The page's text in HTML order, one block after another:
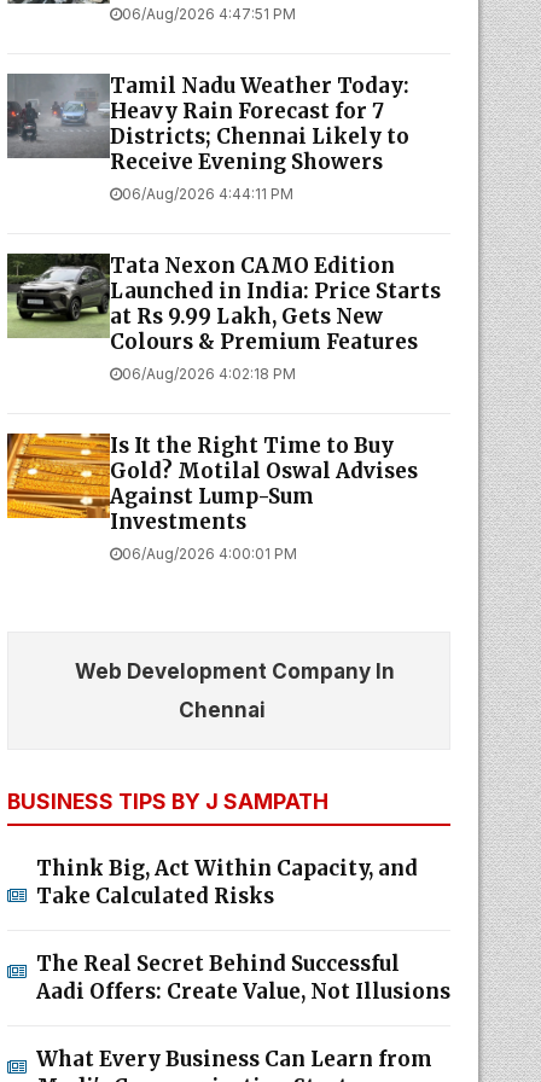
06/Aug/2026 4:47:51 PM
Tamil Nadu Weather Today:
Heavy Rain Forecast for 7
Districts; Chennai Likely to
Receive Evening Showers
06/Aug/2026 4:44:11 PM
Tata Nexon CAMO Edition
Launched in India: Price Starts
at Rs 9.99 Lakh, Gets New
Colours & Premium Features
06/Aug/2026 4:02:18 PM
Is It the Right Time to Buy
Gold? Motilal Oswal Advises
Against Lump-Sum
Investments
06/Aug/2026 4:00:01 PM
Web Development Company In
Chennai
BUSINESS TIPS BY J SAMPATH
Think Big, Act Within Capacity, and
Take Calculated Risks
The Real Secret Behind Successful
Aadi Offers: Create Value, Not Illusions
What Every Business Can Learn from